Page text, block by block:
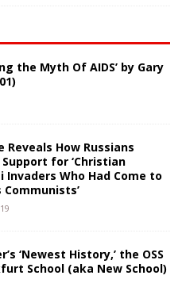
the Myth Of AIDS’ by Gary
Reveals How Russians
for ‘Christian
Invaders Who Had Come to
Communists’
‘Newest History,’ the OSS
School (aka New School)